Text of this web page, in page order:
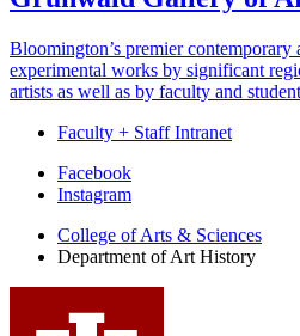
Bloomington’s premier contemporary
experimental works by significant
artists as well as by faculty and
Faculty + Staff Intranet
Department
Art
History
social
Facebook
Instagram
College of Arts & Sciences
Department of Art History